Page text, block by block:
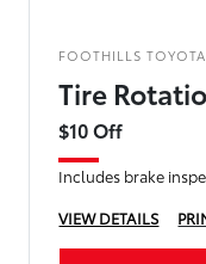
FOOTHILLS TOYOTA
Tire
$10 Off
Includes brake
VIEW DETAILS